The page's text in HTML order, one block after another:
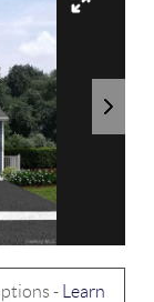
-
Learn